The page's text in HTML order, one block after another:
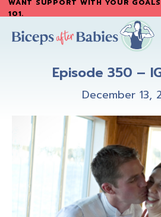
Skip
main
Skip
primary
WANT SUPPORT WITH YOUR
101.
Episode 350 –
December 13,